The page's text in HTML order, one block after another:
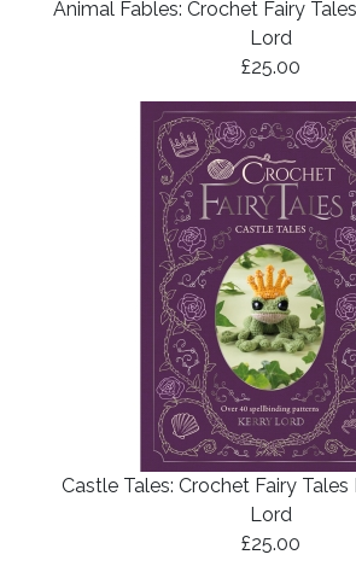
Animal Fables: Crochet Fairy
Lord
£25.00
Castle Tales: Crochet Fairy
Lord
£25.00